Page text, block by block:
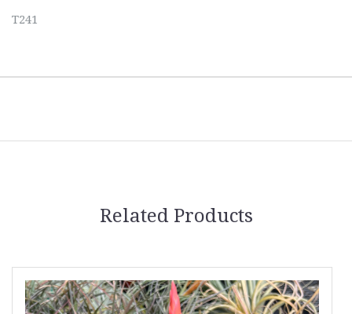
T241
Related Products